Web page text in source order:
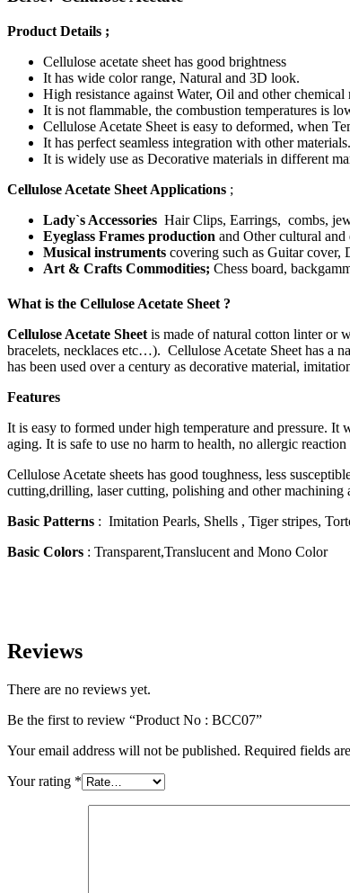
Product Details ;
Cellulose acetate sheet has good brightness
It has wide color range, Natural and 3D look.
High resistance against Water, Oil and other chemical
It is not flammable, the combustion temperatures is
Cellulose Acetate Sheet is easy to deformed, when
It has perfect seamless integration with other materials.
It is widely use as Decorative materials in different
Cellulose Acetate Sheet Applications ;
Lady`s Accessories Hair Clips, Earrings, combs,
Eyeglass Frames production and Other cultural and
Musical instruments covering such as Guitar cover,
Art & Crafts Commodities; Chess board,
What is the Cellulose Acetate Sheet ?
Cellulose Acetate Sheet is made of natural cotton linter or
bracelets, necklaces etc…). Cellulose Acetate Sheet has a
has been used over a century as decorative material,
Features
It is easy to formed under high temperature and pressure.
aging. It is safe to use no harm to health, no allergic
Cellulose Acetate sheets has good toughness, less
cutting,drilling, laser cutting, polishing and other machining
Basic Patterns : Imitation Pearls, Shells , Tiger stripes,
Basic Colors : Transparent,Translucent and Mono Color
Reviews
There are no reviews yet.
Be the first to review “Product No : BCC07”
Your email address will not be published. Required fields
Your rating *